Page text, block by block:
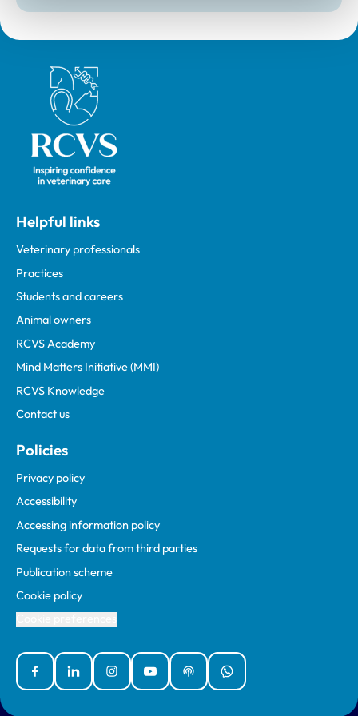
Royal College of Veterinary Surgeons
Helpful links
Veterinary professionals
Practices
Students and careers
Animal owners
RCVS Academy
Mind Matters Initiative (MMI)
RCVS Knowledge
Contact us
Policies
Privacy policy
Accessibility
Accessing information policy
Requests for data from third parties
Publication scheme
Cookie policy
FacebookLinked InInstagramYouTubePodcastsWhatsApp